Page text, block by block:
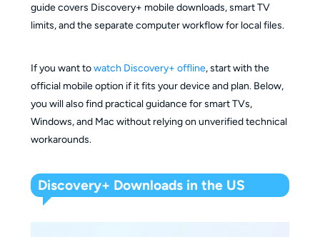
guide covers Discovery+ mobile downloads, smart TV
limits, and the separate computer workflow for local files.
If you want towatch Discovery+ offline, start with the
official mobile option if it fits your device and plan. Below,
you will also find practical guidance for smart TVs,
Windows, and Mac without relying on unverified technical
workarounds.
Discovery+ Downloads in the US